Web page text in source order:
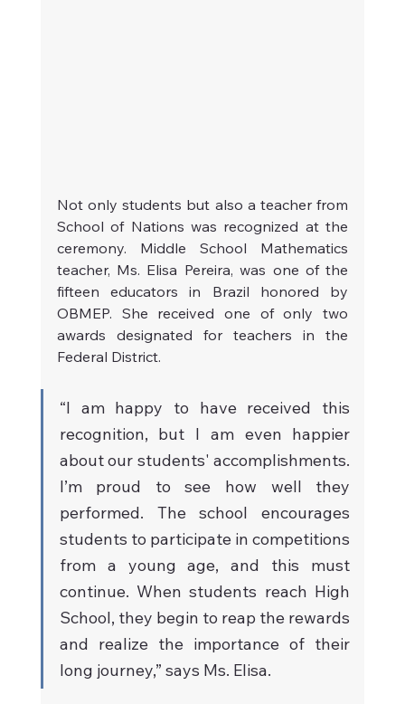
Not only students but also a teacher from
School of Nations was recognized at the
ceremony. Middle School Mathematics
teacher, Ms. Elisa Pereira, was one of the
fifteen educators in Brazil honored by
OBMEP. She received one of only two
awards designated for teachers in the
Federal District.
“I am happy to have received this
recognition, but I am even happier
about our students' accomplishments.
I’m proud to see how well they
performed. The school encourages
students to participate in competitions
from a young age, and this must
continue. When students reach High
School, they begin to reap the rewards
and realize the importance of their
long journey,” says Ms. Elisa.